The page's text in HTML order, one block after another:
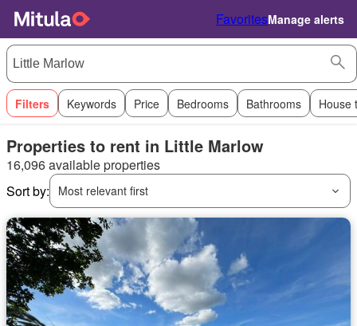
FavoritesManage alerts
Filters Keywords Price Bedrooms Bathrooms House
Properties to rent in Little Marlow
16,096 available properties
Sort by:
Most relevant first